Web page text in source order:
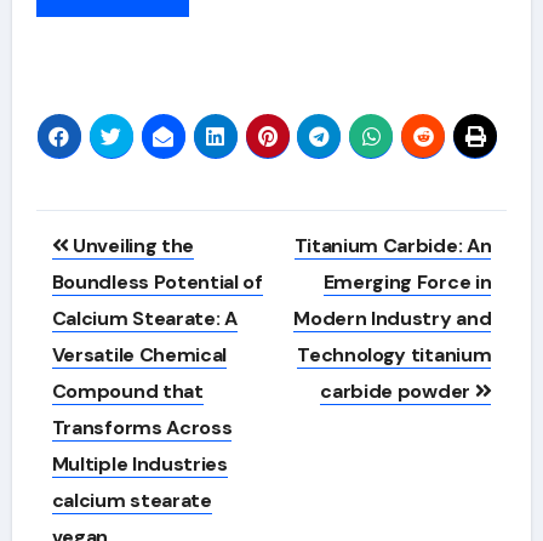
Post
navigation
Unveiling the
Boundless Potential of
Calcium Stearate: A
Versatile Chemical
Compound that
Transforms Across
Multiple Industries
calcium stearate
Titanium Carbide: An
Emerging Force in
Modern Industry and
Technology titanium
carbide powder